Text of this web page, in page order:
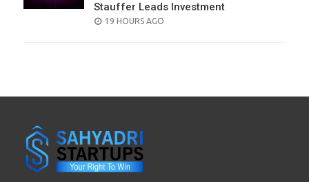
Stauffer Leads Investment
POSTED
19 HOURS AGO